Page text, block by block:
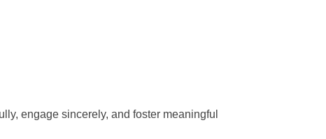
engage sincerely, and foster meaningful